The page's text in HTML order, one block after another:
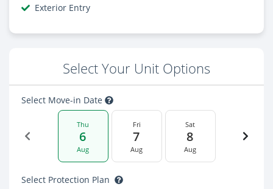
Exterior Entry
Select Your Unit Options
Select Move-in Date
Thu
6
Aug
Fri
7
Aug
Sat
8
Aug
Select Protection Plan